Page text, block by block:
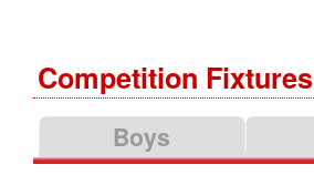
Competition Fixtures
Boys